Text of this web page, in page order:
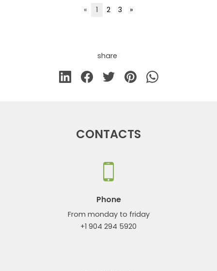
«
1 2 3 »
share
CONTACTS
Phone
From monday to friday
+1 904 294 5920